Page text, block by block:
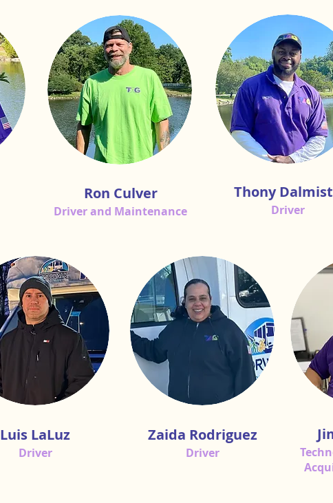
Ron Culver
Driver and Maintenance
Thony
Driver
Luis LaLuz
Driver
Zaida Rodriguez
Driver